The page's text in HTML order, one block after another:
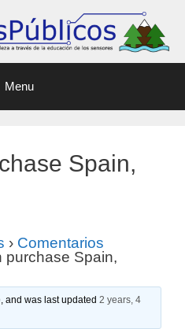
Menu
Spain,
› Comentarios
purchase Spain,
and was last updated2 years, 4